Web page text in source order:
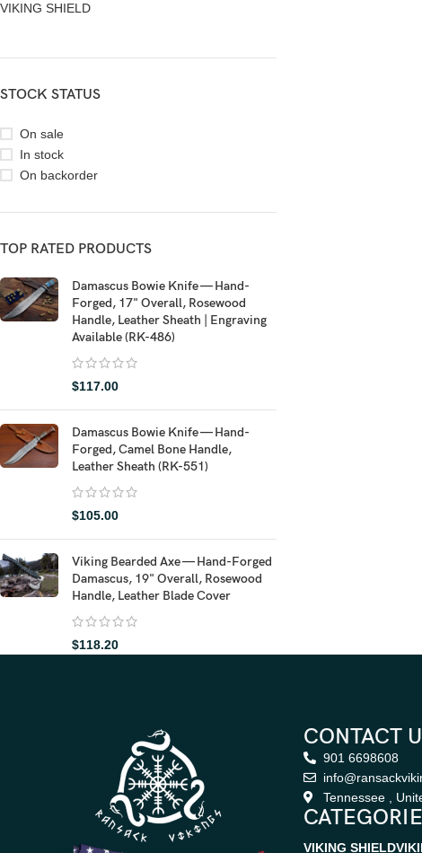
VIKING SHIELD
STOCK STATUS
On sale
In stock
On backorder
TOP RATED PRODUCTS
Damascus Bowie Knife — Hand-
Forged, 17" Overall, Rosewood
Handle, Leather Sheath | Engraving
Available (RK-486)
$117.00
Damascus Bowie Knife — Hand-
Forged, Camel Bone Handle,
Leather Sheath (RK-551)
$105.00
Viking Bearded Axe — Hand-Forged
Damascus, 19" Overall, Rosewood
Handle, Leather Blade Cover
$118.20
CONTACT
901 6698608
Tennessee ,
VIKING SHIELD